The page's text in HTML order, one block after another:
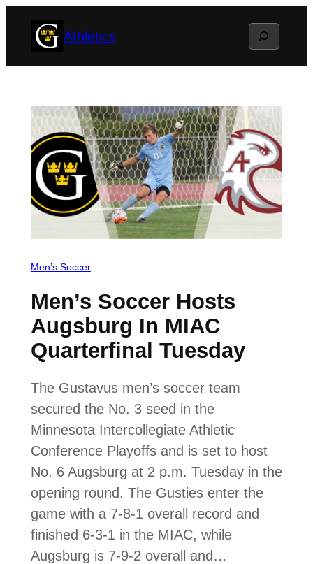
Athletics Search
Men’s Soccer
Men’s Soccer Hosts
Augsburg In MIAC
Quarterfinal Tuesday
The Gustavus men’s soccer team
secured the No. 3 seed in the
Minnesota Intercollegiate Athletic
Conference Playoffs and is set to host
No. 6 Augsburg at 2 p.m. Tuesday in the
opening round. The Gusties enter the
game with a 7-8-1 overall record and
finished 6-3-1 in the MIAC, while
Augsburg is 7-9-2 overall and…